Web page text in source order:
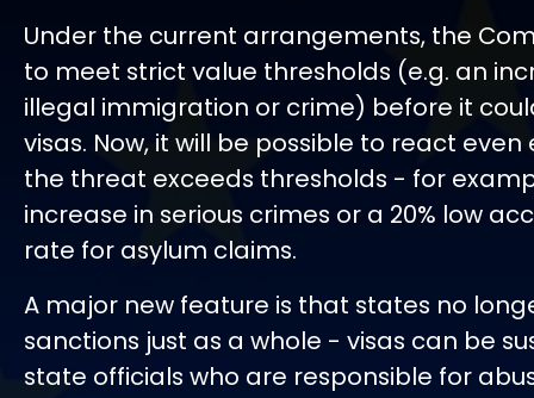
Under the current arrangements, the
to meet strict value thresholds (e.g. an
illegal immigration or crime) before it
visas. Now, it will be possible to react
the threat exceeds thresholds - for
increase in serious crimes or a 20% low
rate for asylum claims.
A major new feature is that states no
sanctions just as a whole - visas can be
state officials who are responsible for